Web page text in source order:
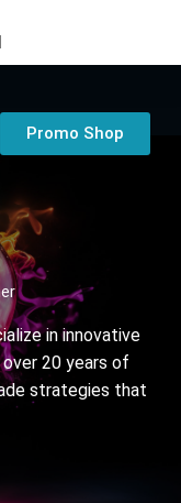
Promo Shop
in innovative
20 years of
strategies that